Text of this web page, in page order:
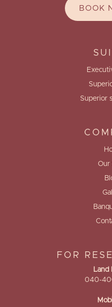
BOOK
Superior
Our
FOR
Land
040-